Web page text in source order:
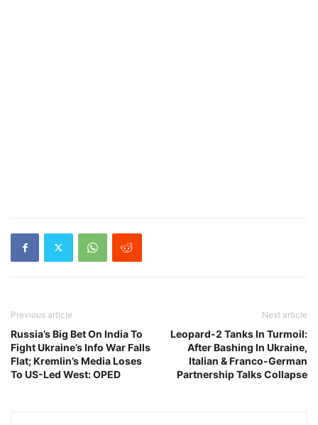
Previous article
Russia’s Big Bet On India To
Fight Ukraine’s Info War Falls
Flat; Kremlin’s Media Loses
To US-Led West: OPED
Next article
Leopard-2 Tanks In Turmoil:
After Bashing In Ukraine,
Italian & Franco-German
Partnership Talks Collapse